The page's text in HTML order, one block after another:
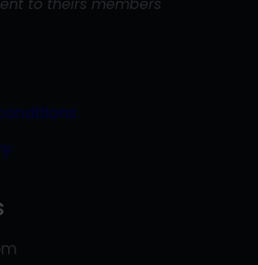
to theirs members